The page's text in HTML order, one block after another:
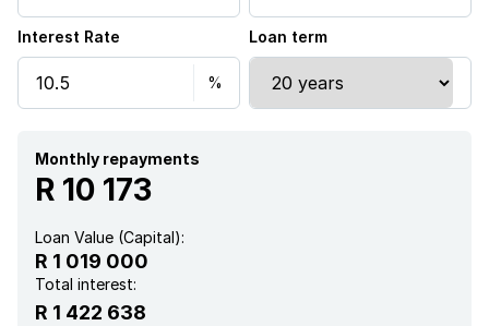
Built In braai
Interest Rate Loan term
Monthly repayments
R 10 173
Loan Value (Capital):
R 1 019 000
Total interest:
R 1 422 638